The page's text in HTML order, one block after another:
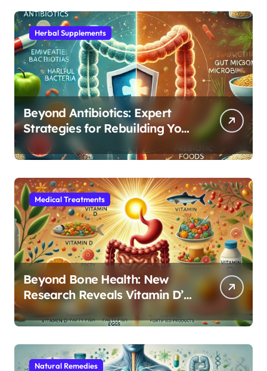
Herbal Supplements
Beyond Antibiotics: Expert
Strategies for Rebuilding Your
Microbiome Balance
Medical Treatments
Beyond Bone Health: New
Research Reveals Vitamin D’s
Critical Role in Gut Function
Natural Remedies